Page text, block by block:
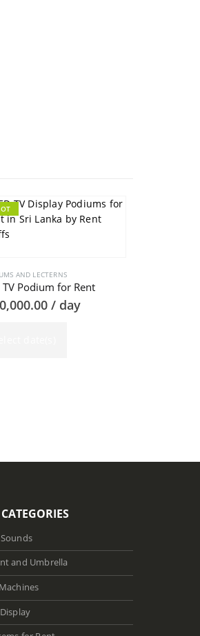
AND LECTERNS
TV Podium for Rent
/ day
and Umbrella